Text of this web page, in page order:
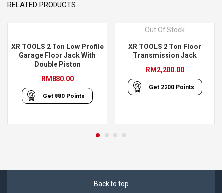
RELATED PRODUCTS
XR TOOLS 2 Ton Low Profile
Garage Floor Jack With
Double Piston
RM 880.00
Get 880 Points
Out Of Stock
XR TOOLS 2 Ton Floor
Transmission Jack
RM 2,200.00
Get 2200Points
Back to top